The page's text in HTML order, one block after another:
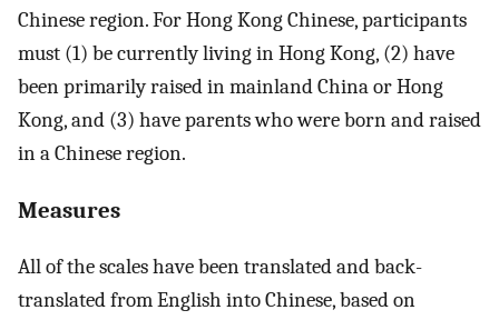
Chinese region. For Hong Kong Chinese, participants
must (1) be currently living in Hong Kong, (2) have
been primarily raised in mainland China or Hong
Kong, and (3) have parents who were born and raised
in a Chinese region.
Measures
All of the scales have been translated and back-
translated from English into Chinese, based on